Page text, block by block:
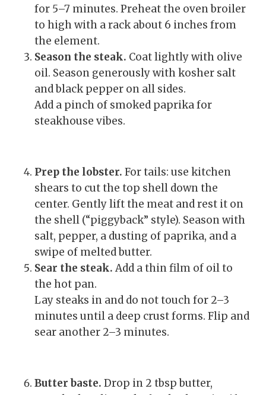
for 5–7 minutes. Preheat the oven broiler
to high with a rack about 6 inches from
the element.
Season the steak. Coat lightly with olive
oil. Season generously with kosher salt
and black pepper on all sides.
Add a pinch of smoked paprika for
steakhouse vibes.
Prep the lobster. For tails: use kitchen
shears to cut the top shell down the
center. Gently lift the meat and rest it on
the shell (“piggyback” style). Season with
salt, pepper, a dusting of paprika, and a
swipe of melted butter.
Sear the steak. Add a thin film of oil to
the hot pan.
Lay steaks in and do not touch for 2–3
minutes until a deep crust forms. Flip and
sear another 2–3 minutes.
Butter baste. Drop in 2 tbsp butter,